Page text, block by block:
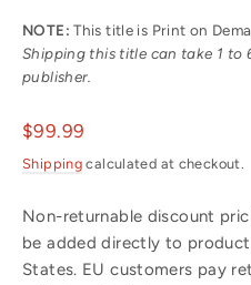
NOTE: This title is Print on
Shipping this title can take 1 to
publisher.
Regular
price
$99.99
Shipping calculated at checkout.
Non-returnable discount
be added directly to
States. EU customers pay